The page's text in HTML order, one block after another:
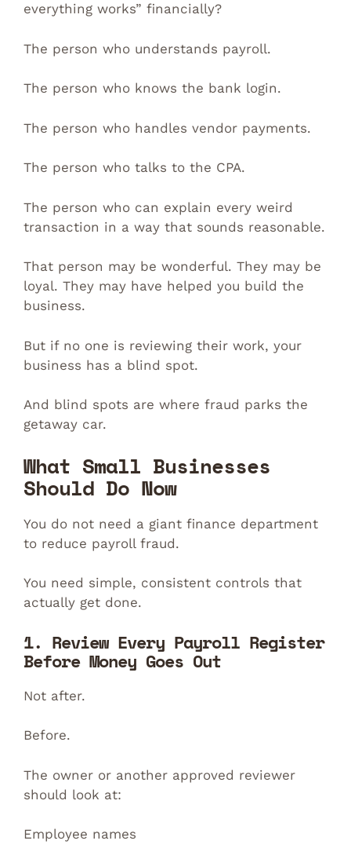
everything works” financially?
The person who understands payroll.
The person who knows the bank login.
The person who handles vendor payments.
The person who talks to the CPA.
The person who can explain every weird
transaction in a way that sounds reasonable.
That person may be wonderful. They may be
loyal. They may have helped you build the
business.
But if no one is reviewing their work, your
business has a blind spot.
And blind spots are where fraud parks the
getaway car.
What Small Businesses
Should Do Now
You do not need a giant finance department
to reduce payroll fraud.
You need simple, consistent controls that
actually get done.
1. Review Every Payroll Register
Before Money Goes Out
Not after.
Before.
The owner or another approved reviewer
should look at:
Employee names